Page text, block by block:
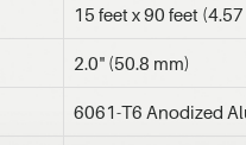
15 feet x 90 feet
2.0" (50.8 mm)
6061-T6 Anodized